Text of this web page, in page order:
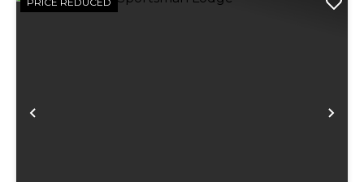
Previous